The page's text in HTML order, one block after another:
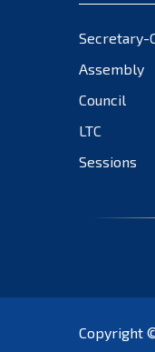
Secretary-
Assembly
Council
LTC
Sessions
Copyright